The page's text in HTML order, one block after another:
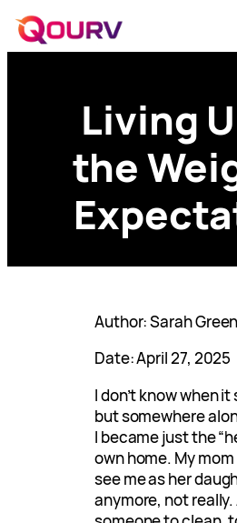
Living
the
Author: Sarah
Date: April 27, 2025
I don’t know when
but somewhere
I became just the
own home. My mom
see me as her
anymore, not really.